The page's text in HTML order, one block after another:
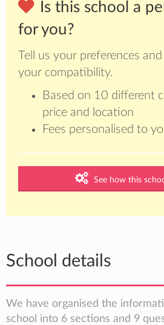
Is this school a
for you?
Tell us your preferences
your compatibility.
Based on 10 different
price and location
Fees personalised to
See how this
School details
We have organised the
school into 6 sections and 9